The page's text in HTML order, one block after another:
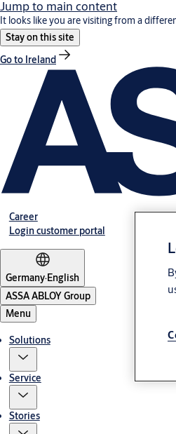
Jump to main content
It looks like you are visiting from a
Stay on this site
Go to Ireland
Career
Login customer portal
Germany·English
ASSA ABLOY Group
Menu
Solutions
Service
Stories